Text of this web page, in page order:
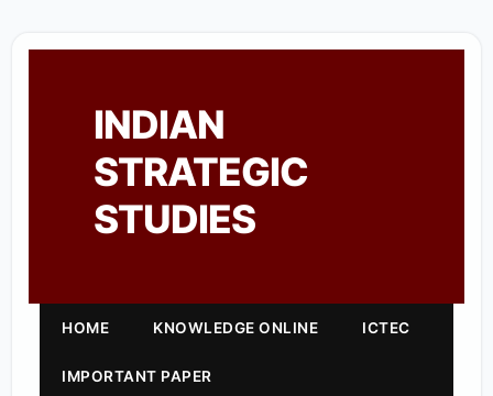
INDIAN
STRATEGIC
STUDIES
HOME KNOWLEDGE ONLINE ICTEC
IMPORTANT PAPER